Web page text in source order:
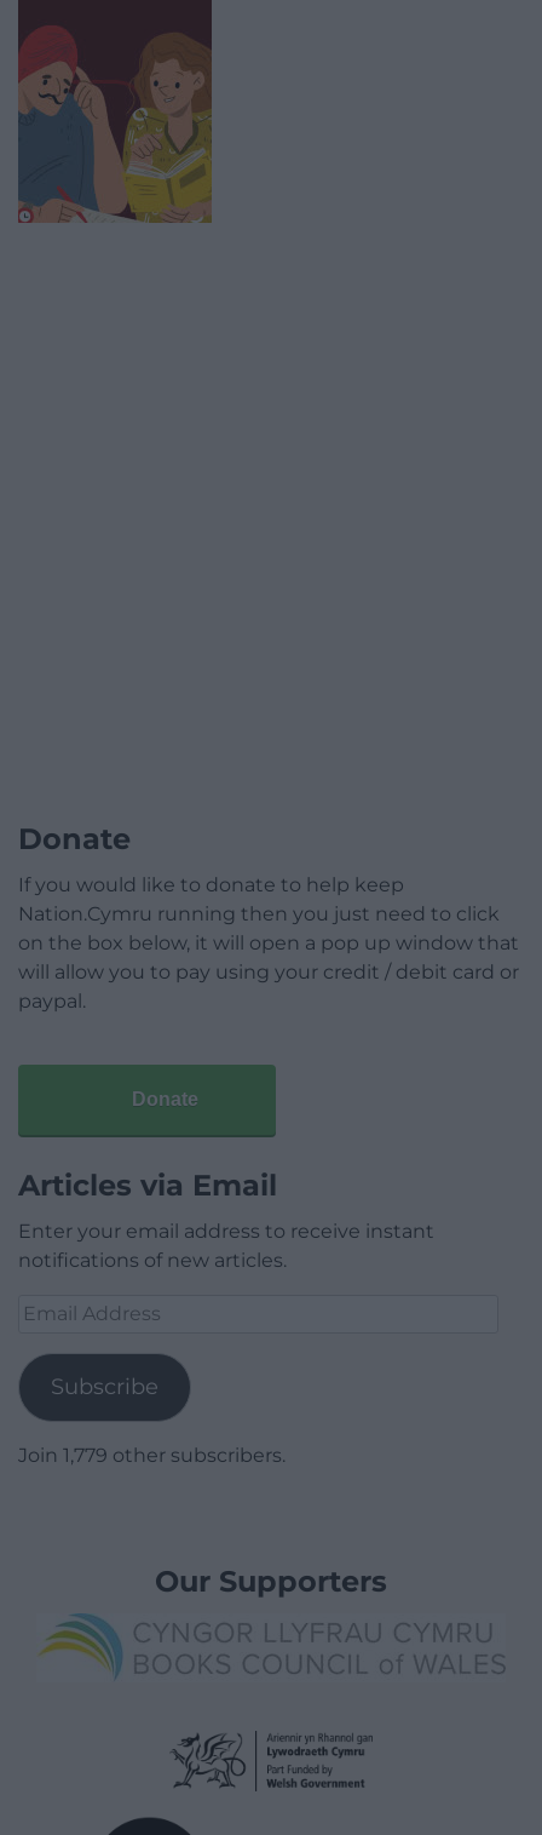
Donate
If you would like to donate to help keep
Nation.Cymru running then you just need to click
on the box below, it will open a pop up window that
will allow you to pay using your credit / debit card or
paypal.
Donate
Articles via Email
Enter your email address to receive instant
notifications of new articles.
Email
Subscribe
Join 1,779 other subscribers.
Our Supporters